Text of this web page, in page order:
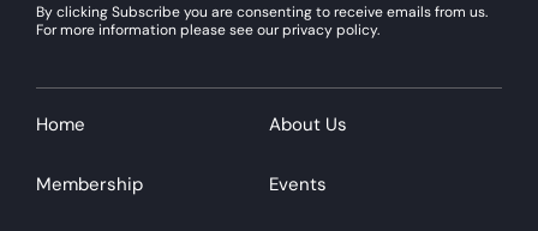
By clicking Subscribe you are consenting to receive emails from us.
For more information please see our privacy policy.
Home About Us
Membership Events